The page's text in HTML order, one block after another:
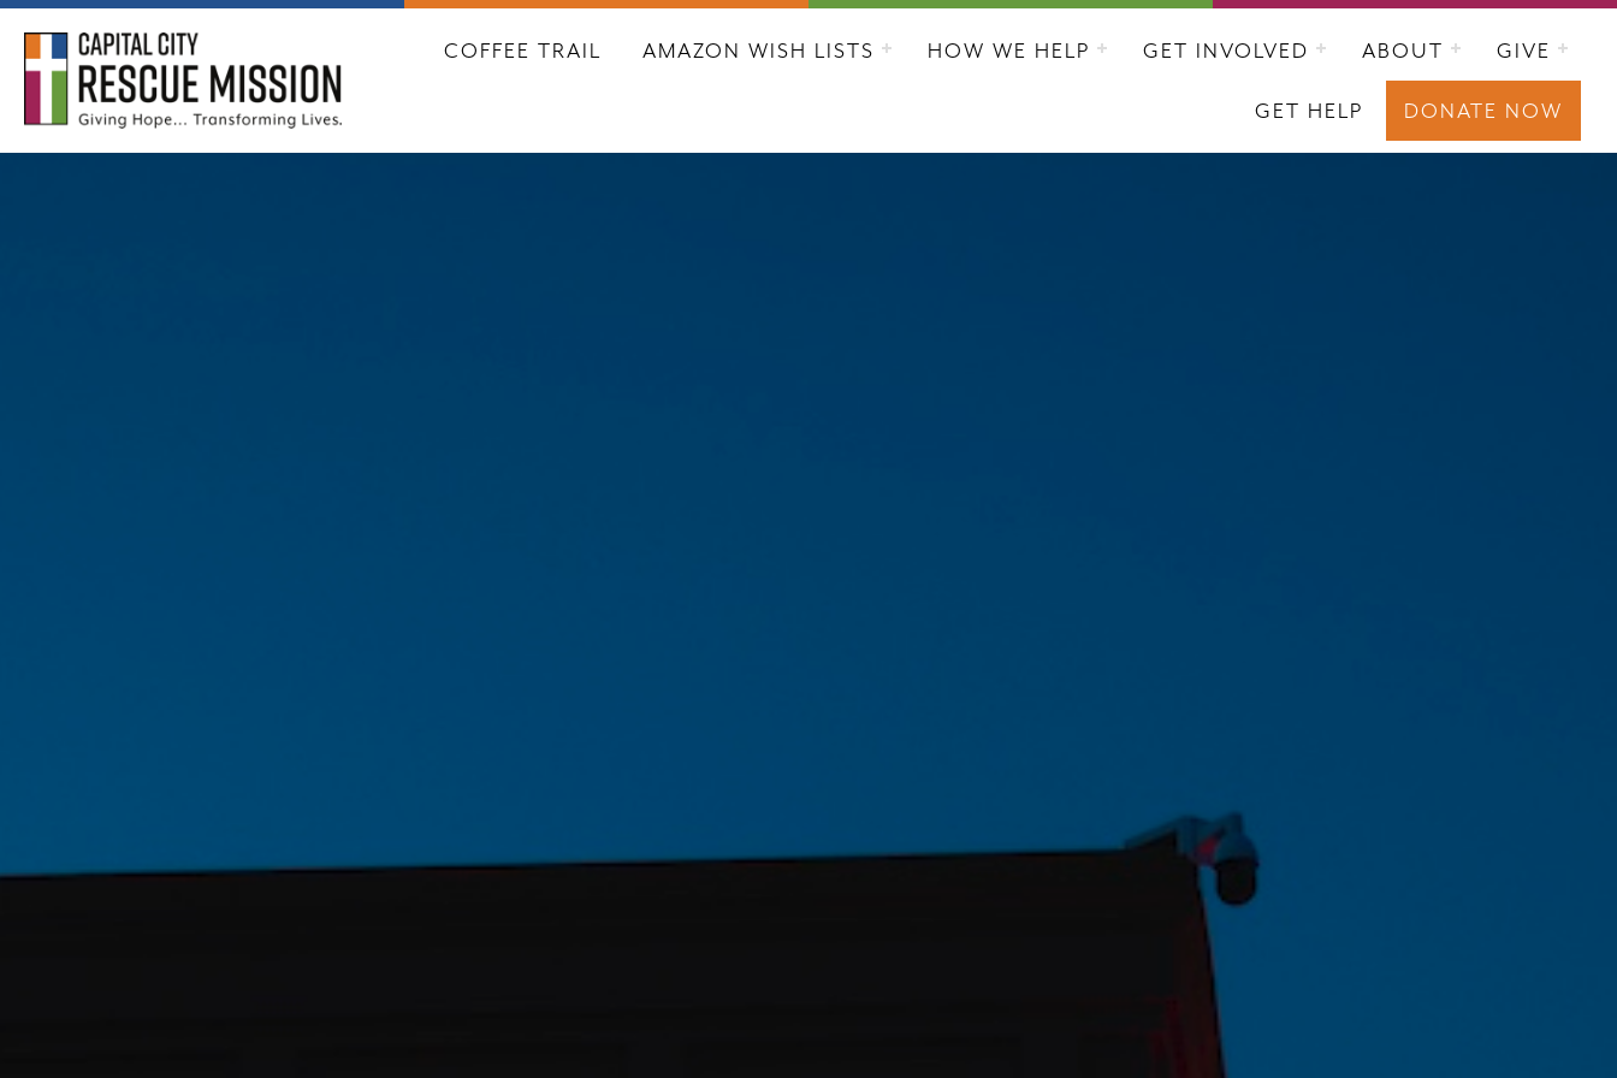
CAPITAL CITY RESCUE MISSION
COFFEE TRAIL AMAZON WISH LISTS HOW WE HELP GET INVOLVED ABOUT GIVE
GET HELP DONATE NOW